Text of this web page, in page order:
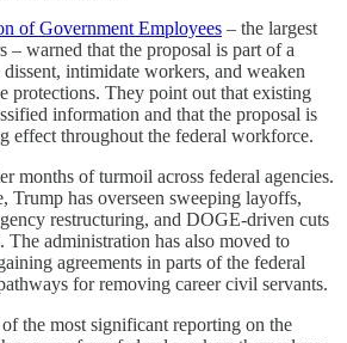
of Government Employees – the largest
– warned that the proposal is part of a
intimidate workers, and weaken
protections. They point out that existing
information and that the proposal is
effect throughout the federal workforce.
months of turmoil across federal agencies.
Trump has overseen sweeping layoffs,
restructuring, and DOGE-driven cuts
The administration has also moved to
agreements in parts of the federal
for removing career civil servants.
the most significant reporting on the